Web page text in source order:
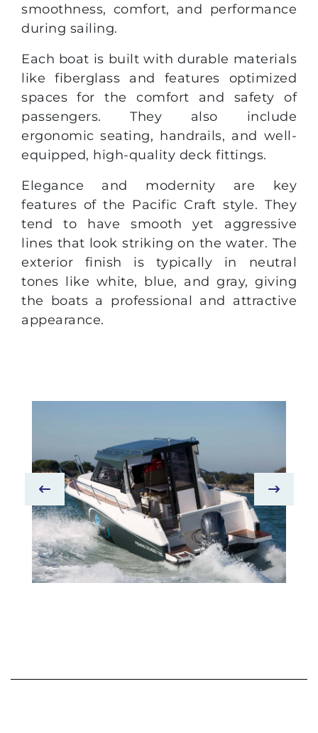
smoothness, comfort, and performance
during sailing.
Each boat is built with durable materials
like fiberglass and features optimized
spaces for the comfort and safety of
passengers. They also include
ergonomic seating, handrails, and well-
equipped, high-quality deck fittings.
Elegance and modernity are key
features of the Pacific Craft style. They
tend to have smooth yet aggressive
lines that look striking on the water. The
exterior finish is typically in neutral
tones like white, blue, and gray, giving
the boats a professional and attractive
appearance.